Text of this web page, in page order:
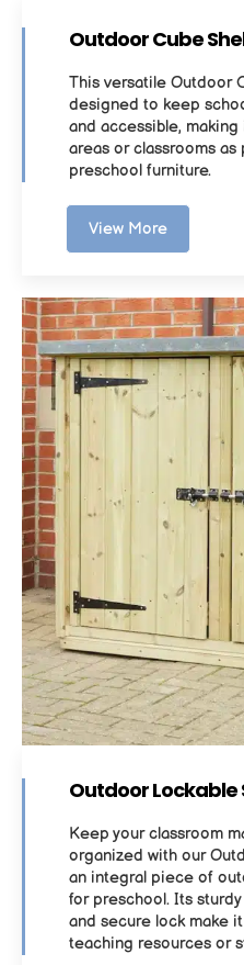
Outdoor Cube
This versatile Outdoor
designed to keep
and accessible,
areas or classrooms
preschool furniture.
View More
Outdoor Lockable
Keep your classroom
organized with our
an integral piece of
for preschool. Its
and secure lock make
teaching resources or